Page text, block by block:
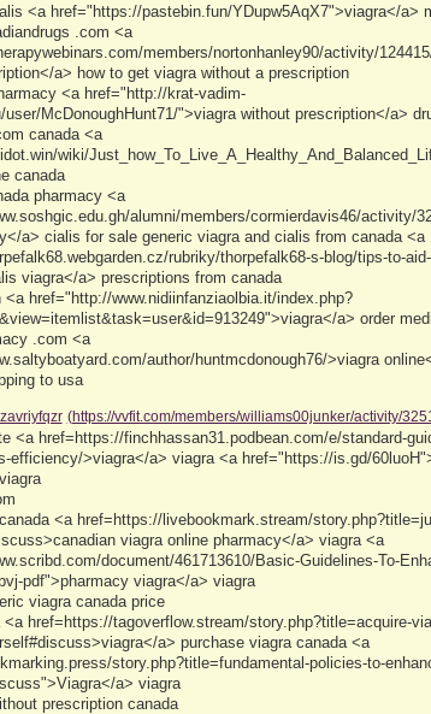
<a href="https://pastebin.fun/YDupw5AqX7">viagra</a>
.com <a
members/nortonhanley90/activity/
a> how to get viagra without a prescription
<a href="http://krat-vadim-
McDonoughHunt71/">viagra without prescription</a>
canada <a
wiki/
canada
pharmacy <a
alumni/members/cormierdavis46/activity/
a> cialis for sale generic viagra and cialis from canada <a
rubriky/thorpefalk68-s-blog/tips-to-
viagra</a> prescriptions from canada
<a href="http://www.nidiinfanziaolbia.it/index.php?
a> order
.com <a
author/huntmcdonough76/>viagra
to usa
(https://vvfit.com/members/williams00junker/activity/
<a href=https://finchhassan31.podbean.com/e/standard-
efficiency/>viagra</a> viagra <a href="https://is.gd/
<a href=https://livebookmark.stream/
viagra online pharmacy</a> viagra <a
document/461713610/Basic-Guidelines-To-
pdf">pharmacy viagra</a> viagra
viagra canada price
href=https://tagoverflow.stream/story.php?title=acquire-
a> purchase viagra canada <a
story.php?title=fundamental-policies-to-
a> viagra
prescription canada